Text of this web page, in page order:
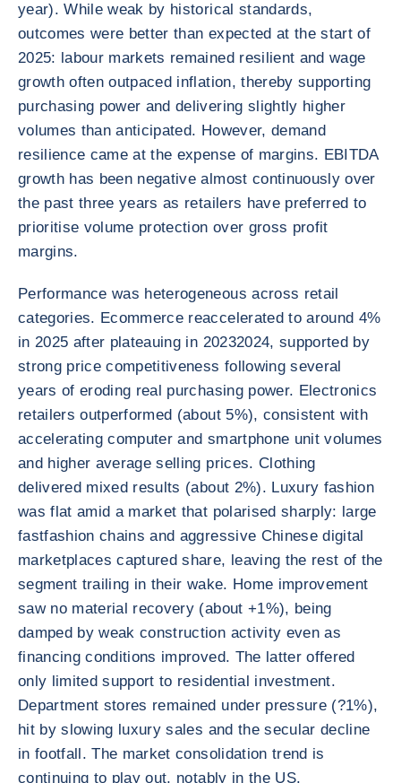
year). While weak by historical standards,
outcomes were better than expected at the start of
2025: labour markets remained resilient and wage
growth often outpaced inflation, thereby supporting
purchasing power and delivering slightly higher
volumes than anticipated. However, demand
resilience came at the expense of margins. EBITDA
growth has been negative almost continuously over
the past three years as retailers have preferred to
prioritise volume protection over gross profit
margins.
Performance was heterogeneous across retail
categories. Ecommerce reaccelerated to around 4%
in 2025 after plateauing in 20232024, supported by
strong price competitiveness following several
years of eroding real purchasing power. Electronics
retailers outperformed (about 5%), consistent with
accelerating computer and smartphone unit volumes
and higher average selling prices. Clothing
delivered mixed results (about 2%). Luxury fashion
was flat amid a market that polarised sharply: large
fastfashion chains and aggressive Chinese digital
marketplaces captured share, leaving the rest of the
segment trailing in their wake. Home improvement
saw no material recovery (about +1%), being
damped by weak construction activity even as
financing conditions improved. The latter offered
only limited support to residential investment.
Department stores remained under pressure (?1%),
hit by slowing luxury sales and the secular decline
in footfall. The market consolidation trend is
continuing to play out, notably in the US.